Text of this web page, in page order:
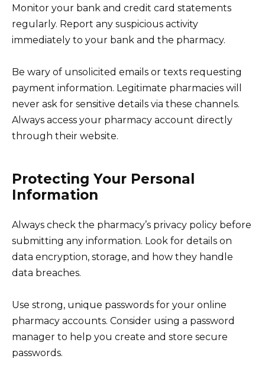
Monitor your bank and credit card statements
regularly. Report any suspicious activity
immediately to your bank and the pharmacy.
Be wary of unsolicited emails or texts requesting
payment information. Legitimate pharmacies will
never ask for sensitive details via these channels.
Always access your pharmacy account directly
through their website.
Protecting Your Personal
Information
Always check the pharmacy’s privacy policy before
submitting any information. Look for details on
data encryption, storage, and how they handle
data breaches.
Use strong, unique passwords for your online
pharmacy accounts. Consider using a password
manager to help you create and store secure
passwords.